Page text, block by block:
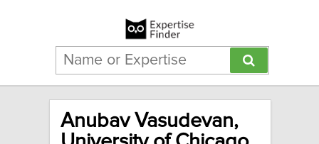
Anubav Vasudevan,